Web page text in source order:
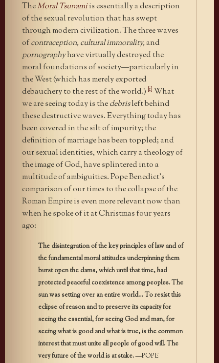
TheMoral Tsunamiis essentially a description
of the sexual revolution that has swept
through modern civilization. The three waves
ofcontraception, cultural immorality,and
pornographyhave virtually destroyed the
moral foundations of society—particularly in
the West (which has merely exported
debauchery to the rest of the world.) [1] What
we are seeing today is thedebrisleft behind
these destructive waves. Everything today has
been covered in the silt of impurity; the
definition of marriage has been toppled; and
our sexual identities, which carry a theology of
the image of God, have splintered into a
multitude of ambiguities. Pope Benedict’s
comparison of our times to the collapse of the
Roman Empire is even more relevant now than
when he spoke of it at Christmas four years
ago:
The disintegration of the key principles of law and of
the fundamental moral attitudes underpinning them
burst open the dams, which until that time, had
protected peaceful coexistence among peoples. The
sun was setting over an entire world… To resist this
eclipse of reason and to preserve its capacity for
seeing the essential, for seeing God and man, for
seeing what is good and what is true, is the common
interest that must unite all people of good will. The
very future of the world is at stake.—POPE